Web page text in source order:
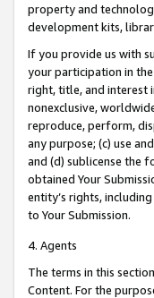
property and
development kits,
If you provide us with
your participation in
right, title, and interest
nonexclusive,
reproduce, perform,
any purpose; (c) use
and (d) sublicense the
obtained Your
entity’s rights,
to Your Submission.
4. Agents
The terms in this
Content. For the